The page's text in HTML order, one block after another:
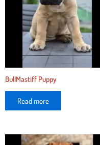
BullMastiff Puppy
Read more